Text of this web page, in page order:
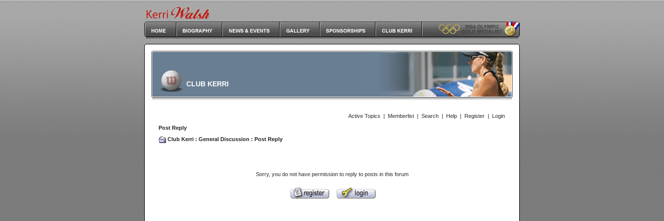
CLUB KERRI
Active Topics | Memberlist | Search | Help | Register | Login
Post Reply
Club Kerri : General Discussion : Post Reply
Sorry, you do not have permission to reply to posts in this forum